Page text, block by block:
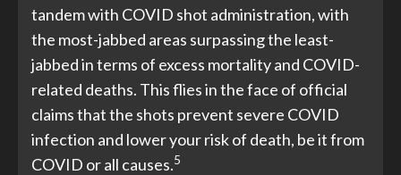
tandem with COVID shot administration, with
the most-jabbed areas surpassing the least-
jabbed in terms of excess mortality and COVID-
related deaths. This flies in the face of official
claims that the shots prevent severe COVID
infection and lower your risk of death, be it from
COVID or all causes.5